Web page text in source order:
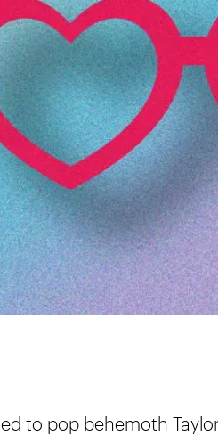
to pop behemoth